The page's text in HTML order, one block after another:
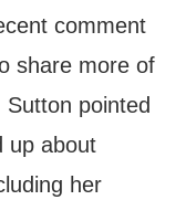
comment
share more of
pointed
up about
her